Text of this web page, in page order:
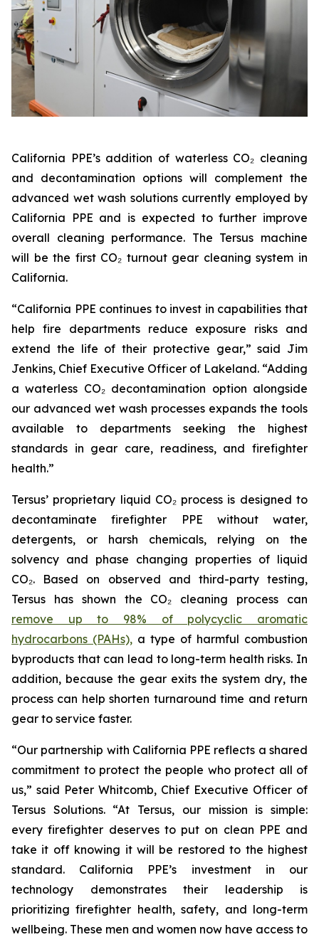
California PPE’s addition of waterless CO₂ cleaning
and decontamination options will complement the
advanced wet wash solutions currently employed by
California PPE and is expected to further improve
overall cleaning performance. The Tersus machine
will be the first CO₂ turnout gear cleaning system in
California.
“California PPE continues to invest in capabilities that
help fire departments reduce exposure risks and
extend the life of their protective gear,” said Jim
Jenkins, Chief Executive Officer of Lakeland. “Adding
a waterless CO₂ decontamination option alongside
our advanced wet wash processes expands the tools
available to departments seeking the highest
standards in gear care, readiness, and firefighter
health.”
Tersus’ proprietary liquid CO₂ process is designed to
decontaminate firefighter PPE without water,
detergents, or harsh chemicals, relying on the
solvency and phase changing properties of liquid
CO₂. Based on observed and third-party testing,
Tersus has shown the CO₂ cleaning process can
remove up to 98% of polycyclic aromatic
hydrocarbons (PAHs), a type of harmful combustion
byproducts that can lead to long-term health risks. In
addition, because the gear exits the system dry, the
process can help shorten turnaround time and return
gear to service faster.
“Our partnership with California PPE reflects a shared
commitment to protect the people who protect all of
us,” said Peter Whitcomb, Chief Executive Officer of
Tersus Solutions. “At Tersus, our mission is simple:
every firefighter deserves to put on clean PPE and
take it off knowing it will be restored to the highest
standard. California PPE’s investment in our
technology demonstrates their leadership is
prioritizing firefighter health, safety, and long-term
wellbeing. These men and women now have access to